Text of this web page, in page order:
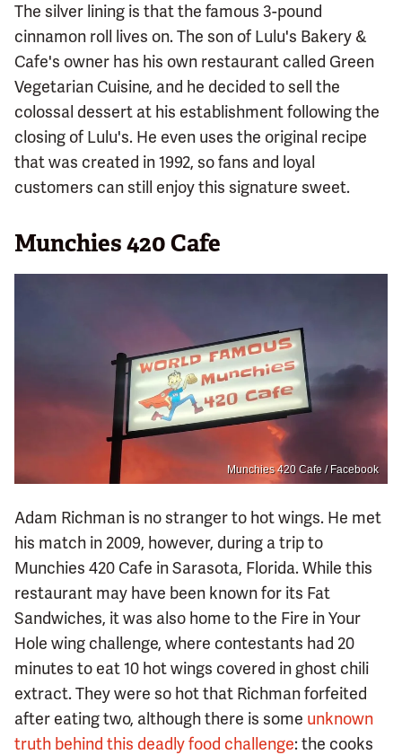
The silver lining is that the famous 3-pound
cinnamon roll lives on. The son of Lulu's Bakery &
Cafe's owner has his own restaurant called Green
Vegetarian Cuisine, and he decided to sell the
colossal dessert at his establishment following the
closing of Lulu's. He even uses the original recipe
that was created in 1992, so fans and loyal
customers can still enjoy this signature sweet.
Munchies 420 Cafe
Munchies 420 Cafe / Facebook
Adam Richman is no stranger to hot wings. He met
his match in 2009, however, during a trip to
Munchies 420 Cafe in Sarasota, Florida. While this
restaurant may have been known for its Fat
Sandwiches, it was also home to the Fire in Your
Hole wing challenge, where contestants had 20
minutes to eat 10 hot wings covered in ghost chili
extract. They were so hot that Richman forfeited
after eating two, although there is some unknown
truth behind this deadly food challenge: the cooks